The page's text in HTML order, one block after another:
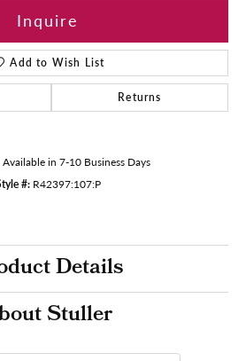
Inquire
Add to Wish List
Returns
Available in 7-10 Business Days
#: R42397:107:P
Details
Stuller